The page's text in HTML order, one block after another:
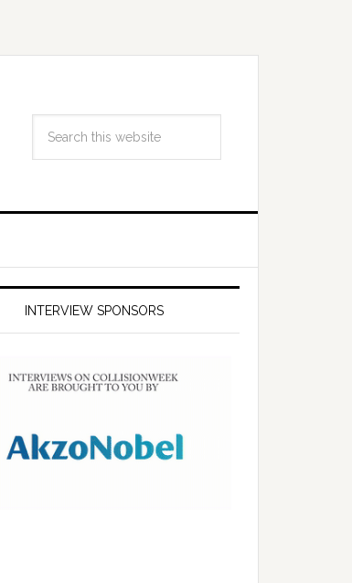
INTERVIEW SPONSORS